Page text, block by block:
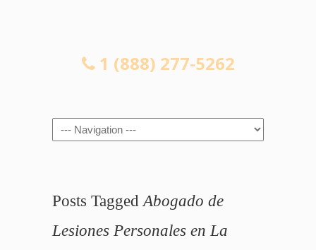
1 (888) 277-5262
Navigation
Posts Tagged Abogado de
Lesiones Personales en La